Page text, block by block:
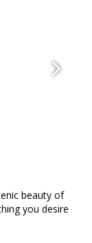
beauty of
you desire